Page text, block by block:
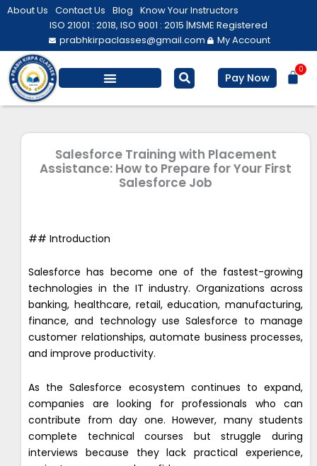
Skip
About Us Contact Us Blog Know Your Instructors
ISO 21001 : 2018, ISO 9001 : 2015 |MSME Registered
prabhkirpaclasses@gmail.com
My Account
Pay Now
0
Salesforce Training with Placement
Assistance: How to Prepare for Your First
Salesforce Job
## Introduction
Salesforce has become one of the fastest-growing
technologies in the IT industry. Organizations across
banking, healthcare, retail, education, manufacturing,
finance, and technology use Salesforce to manage
customer relationships, automate business processes,
and improve productivity.
As the Salesforce ecosystem continues to expand,
companies are looking for professionals who can
contribute from day one. However, many students
complete technical courses but struggle during
interviews because they lack practical experience,